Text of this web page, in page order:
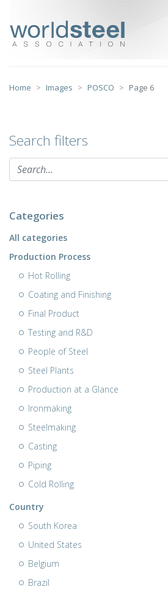
content
Home Images POSCO Page 6
Search filters
Categories
All categories
Production Process
Hot Rolling
Coating and Finishing
Final Product
Testing and R&D
People of Steel
Steel Plants
Production at a Glance
Ironmaking
Steelmaking
Casting
Piping
Cold Rolling
Country
South Korea
United States
Belgium
Brazil